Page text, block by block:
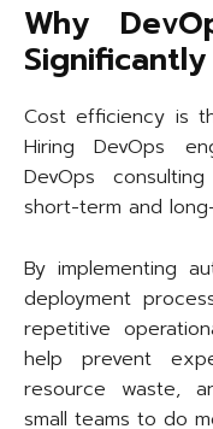
Why
Significantly
Cost efficiency is
Hiring DevOps
DevOps
short-term and
By implementing
deployment
repetitive
help prevent
resource waste,
small teams to do